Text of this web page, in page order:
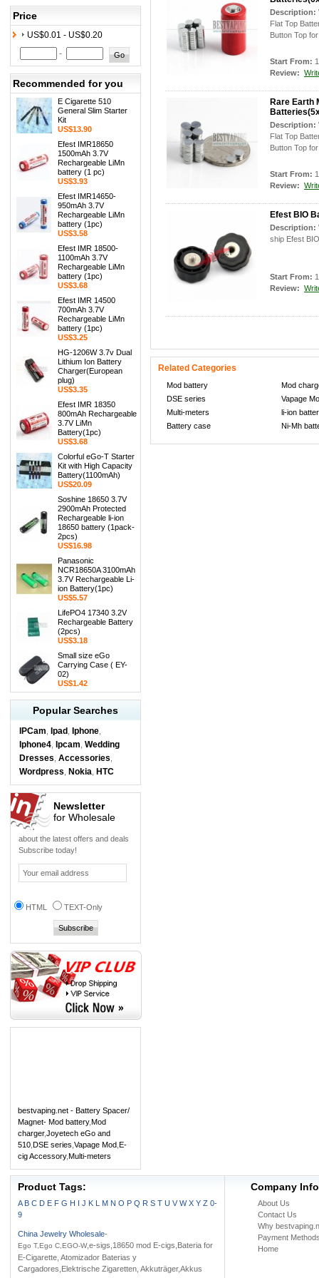
Price
US$0.01 - US$0.20
-
Recommended for you
E Cigarette 510
General Slim Starter
Kit
US$13.90
Efest IMR18650
1500mAh 3.7V
Rechargeable LiMn
battery (1 pc)
US$3.93
Efest IMR14650-
950mAh 3.7V
Rechargeable LiMn
battery (1pc)
US$3.58
Efest IMR 18500-
1100mAh 3.7V
Rechargeable LiMn
battery (1pc)
US$3.68
Efest IMR 14500
700mAh 3.7V
Rechargeable LiMn
battery (1pc)
US$3.25
HG-1206W 3.7v Dual
Lithium Ion Battery
Charger(European
plug)
US$3.35
Efest IMR 18350
800mAh Rechargeable
3.7V LiMn
Battery(1pc)
US$3.68
Colorful eGo-T Starter
Kit with High Capacity
Battery(1100mAh)
US$20.09
Soshine 18650 3.7V
2900mAh Protected
Rechargeable li-ion
18650 battery (1pack-
2pcs)
US$16.98
Panasonic
NCR18650A 3100mAh
3.7V Rechargeable Li-
ion Battery(1pc)
US$5.57
LifePO4 17340 3.2V
Rechargeable Battery
(2pcs)
US$3.18
Small size eGo
Carrying Case ( EY-
02)
US$1.42
Popular Searches
IPCam Ipad Iphone
Iphone4 Ipcam Wedding
Dresses Accessories
Wordpress Nokia HTC
Newsletter
for Wholesale
about the latest offers and deals
Subscribe today!
HTML TEXT-Only
bestvaping.net - Battery Spacer/
Magnet- Mod battery,Mod
charger,Joyetech eGo and
510 DSE series Vapage Mod E-
cig Accessory,Multi-meters
Description:
Flat Top
Button Top
Start From:
Review:
Rare Earth
Description:
Flat Top
Button Top
Start From:
Review:
Efest BIO
Description:
ship Efest
Start From:
Review:
Related Categories
Mod battery
Mod
DSE series
Vapage
Multi-meters
li-ion
Battery case
Ni-Mh
Product Tags:
A B C D E F G H I J K L M N O P Q R S T U V W X Y Z 0-
9
China Jewelry Wholesale-
Ego T,Ego C,EGO-W,e-sigs,18650 mod E-cigs,Bateria for
E-Cigarette, Atomizador Baterias y
Cargadores,Elektrische Zigaretten, Akkuträger,Akkus
Company Info
About Us
Contact Us
Why
Payment
Home